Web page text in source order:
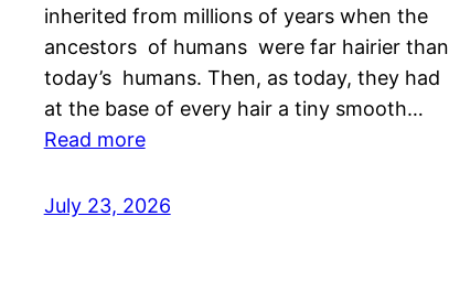
inherited from millions of years when the
ancestors of humans were far hairier than
today’s humans. Then, as today, they had
at the base of every hair a tiny smooth…
Read more
July 23, 2026